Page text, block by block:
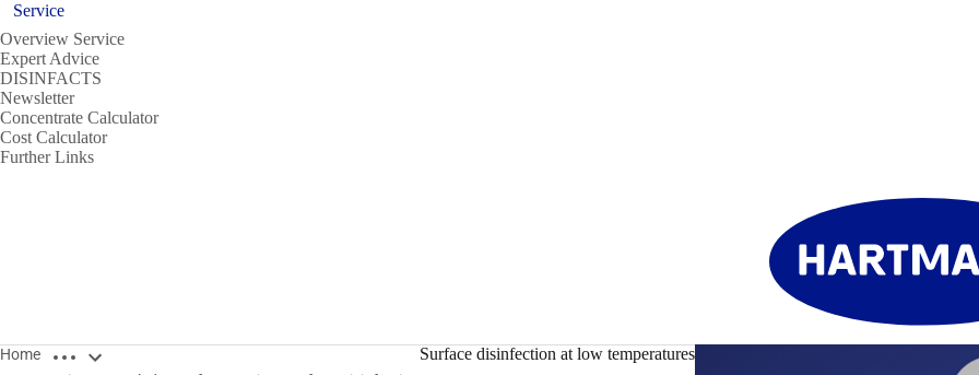
Service
Overview Service
Expert Advice
DISINFACTS
Newsletter
Concentrate Calculator
Cost Calculator
Further Links
Home Open breadcrumbs Surface disinfection at low temperatures